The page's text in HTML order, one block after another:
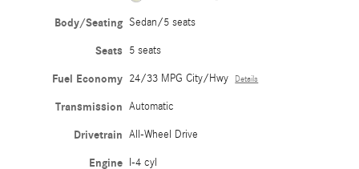
Body/Seating Sedan/5 seats
Seats 5 seats
Fuel Economy 24/33 MPG City/Hwy Details
Transmission Automatic
Drivetrain All-Wheel Drive
Engine I-4 cyl